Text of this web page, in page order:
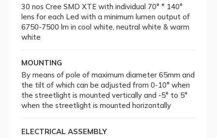
30 nos Cree SMD XTE with individual 70° * 140°
lens for each Led with a minimum lumen output of
6750-7500 lm in cool white, neutral white & warm
white
MOUNTING
By means of pole of maximum diameter 65mm and
the tilt of which can be adjusted from 0-10° when
the streetlight is mounted vertically and -5° to 5°
when the streetlight is mounted horizontally
ELECTRICAL ASSEMBLY